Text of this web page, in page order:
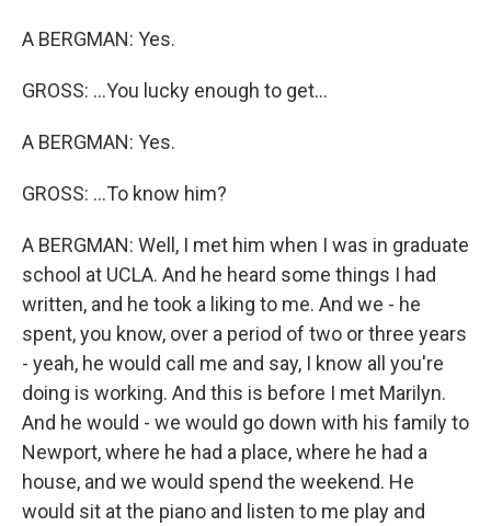
A BERGMAN: Yes.
GROSS: ...You lucky enough to get...
A BERGMAN: Yes.
GROSS: ...To know him?
A BERGMAN: Well, I met him when I was in graduate
school at UCLA. And he heard some things I had
written, and he took a liking to me. And we - he
spent, you know, over a period of two or three years
- yeah, he would call me and say, I know all you're
doing is working. And this is before I met Marilyn.
And he would - we would go down with his family to
Newport, where he had a place, where he had a
house, and we would spend the weekend. He
would sit at the piano and listen to me play and